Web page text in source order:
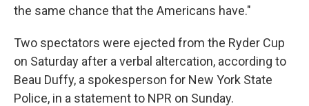
the same chance that the Americans have."
Two spectators were ejected from the Ryder Cup
on Saturday after a verbal altercation, according to
Beau Duffy, a spokesperson for New York State
Police, in a statement to NPR on Sunday.